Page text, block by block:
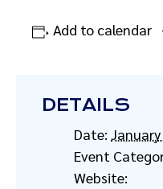
Add to calendar
DETAILS
Date:
Event
Website: